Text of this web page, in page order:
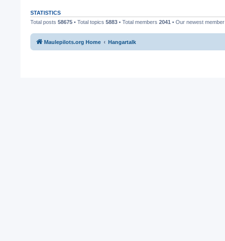
STATISTICS
Total posts 58675 • Total topics 5883 • Total members 2041 • Our newest member
Maulepilots.org Home Hangartalk